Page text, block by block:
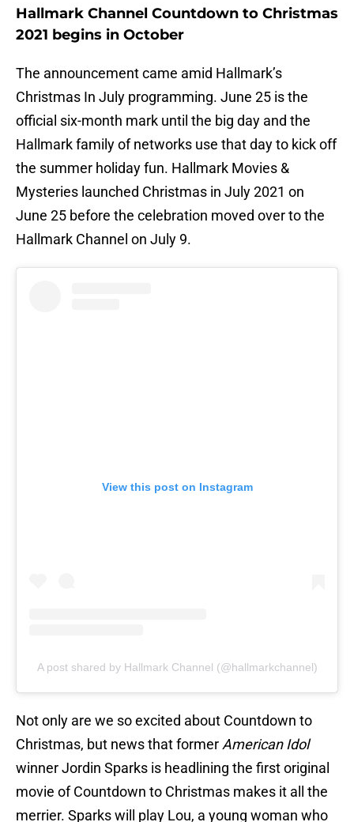
Hallmark Channel Countdown to Christmas
2021 begins in October
The announcement came amid Hallmark’s
Christmas In July programming. June 25 is the
official six-month mark until the big day and the
Hallmark family of networks use that day to kick off
the summer holiday fun. Hallmark Movies &
Mysteries launched Christmas in July 2021 on
June 25 before the celebration moved over to the
Hallmark Channel on July 9.
View this post on Instagram
A post shared by Hallmark Channel (@hallmarkchannel)
Not only are we so excited about Countdown to
Christmas, but news that former American Idol
winner Jordin Sparks is headlining the first original
movie of Countdown to Christmas makes it all the
merrier. Sparks will play Lou, a young woman who